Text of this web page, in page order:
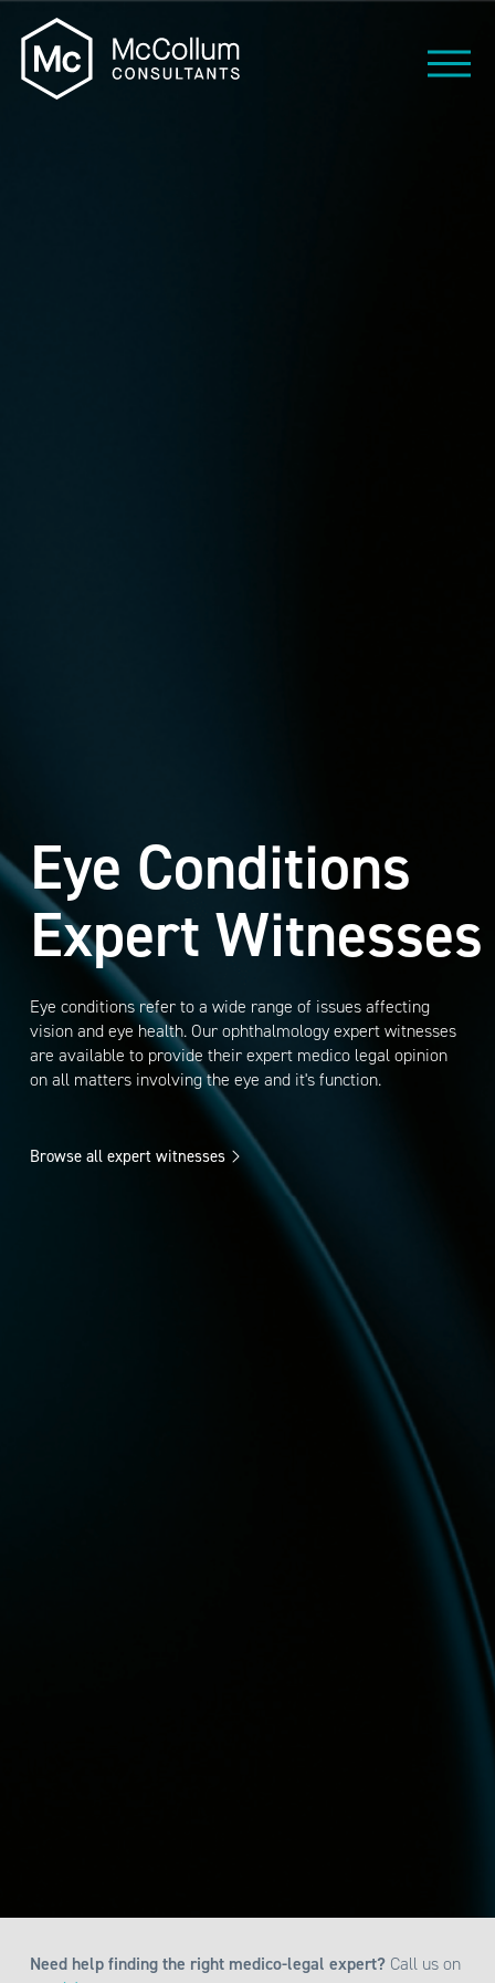
Eye Conditions
Expert Witnesses
Eye conditions refer to a wide range of issues affecting
vision and eye health. Our ophthalmology expert witnesses
are available to provide their expert medico legal opinion
on all matters involving the eye and it's function.
Browse all expert witnesses
Need help finding the right medico-legal expert?Call us on